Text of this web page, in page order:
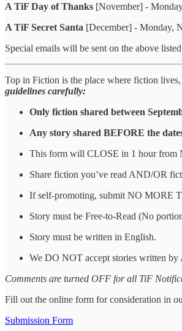
A TiF Day of Thanks [November] -
A TiF Secret Santa [December] - Monday,
Special emails will be sent on the above
Top in Fiction is the place where fiction
guidelines carefully:
Only fiction shared between
Any story shared BEFORE the
This form will CLOSE in 1 hour from
Share fiction you’ve read AND/OR
If self-promoting, submit NO MORE
Story must be Free-to-Read (No
Story must be written in English.
We DO NOT accept stories written
Comments are turned OFF for all TiF
Fill out the online form for consideration in
Submission Form